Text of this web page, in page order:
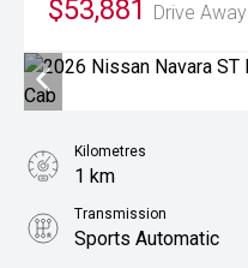
$53,881 Drive Away
Kilometres
1 km
Transmission
Sports Automatic